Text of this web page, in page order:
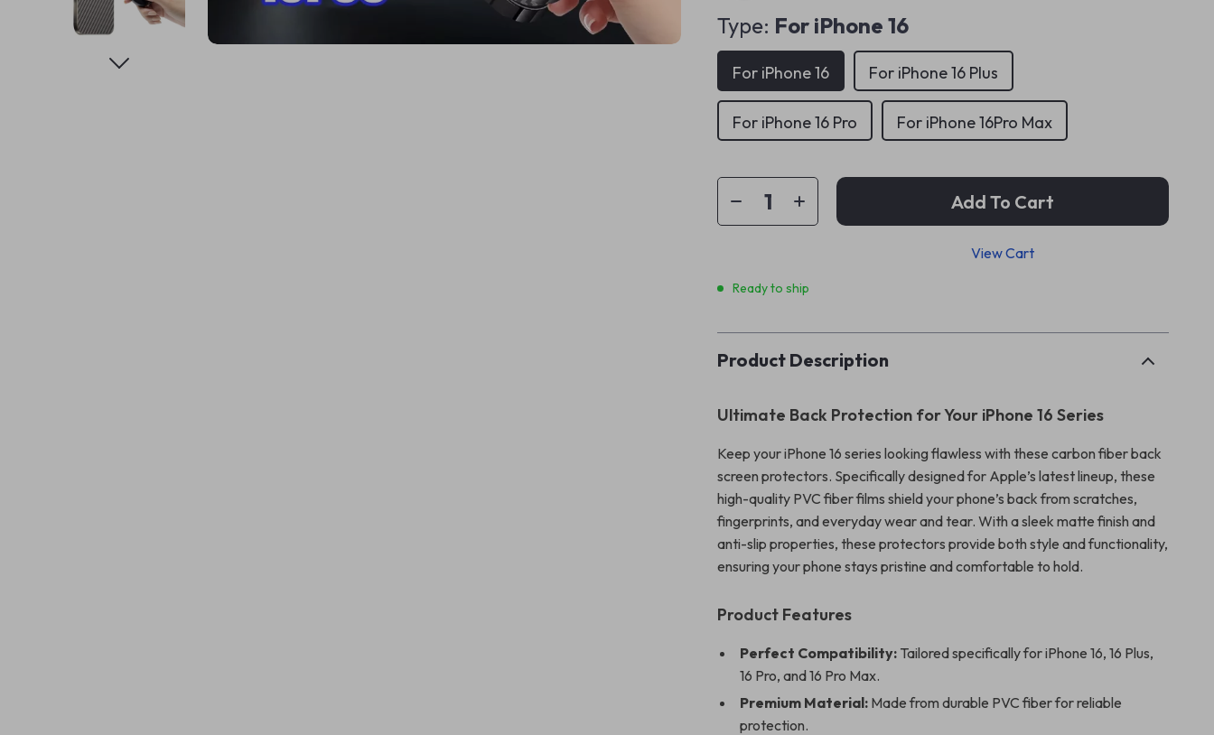
Type: For iPhone 16
For iPhone 16 For iPhone 16 Plus
For iPhone 16 Pro For iPhone 16Pro Max
Add To Cart
View Cart
Ready to ship
Product Description
Ultimate Back Protection for Your iPhone 16 Series
Keep your iPhone 16 series looking flawless with these carbon fiber back
screen protectors. Specifically designed for Apple’s latest lineup, these
high-quality PVC fiber films shield your phone’s back from scratches,
fingerprints, and everyday wear and tear. With a sleek matte finish and
anti-slip properties, these protectors provide both style and functionality,
ensuring your phone stays pristine and comfortable to hold.
Product Features
Perfect Compatibility: Tailored specifically for iPhone 16, 16 Plus,
16 Pro, and 16 Pro Max.
Premium Material: Made from durable PVC fiber for reliable
protection.